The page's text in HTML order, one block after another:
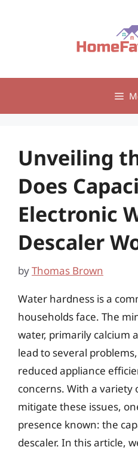
Unveiling
Does
Electronic
Descaler
byThomas Brown
Water hardness is a
households face. The
water, primarily calcium
lead to several
reduced appliance
concerns. With a variety
mitigate these issues,
presence known: the
descaler. In this article,